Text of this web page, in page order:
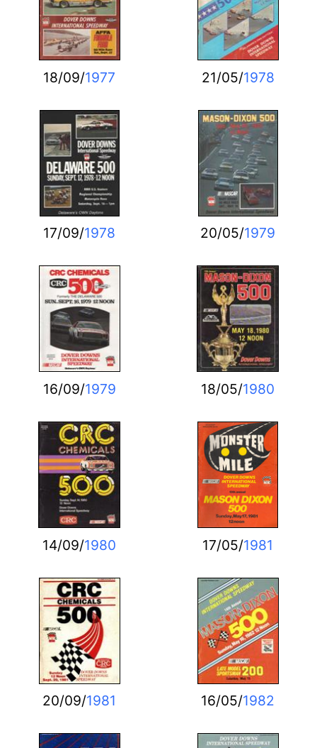
18/09/1977 21/05/1978
17/09/1978 20/05/1979
16/09/1979 18/05/1980
14/09/1980 17/05/1981
20/09/1981 16/05/1982